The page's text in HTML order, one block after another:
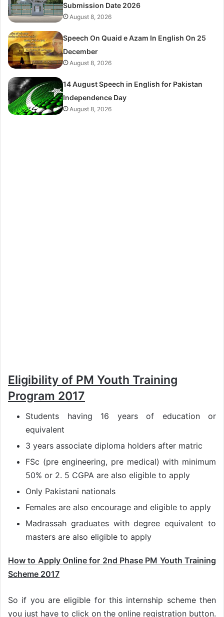
Submission Date 2026
August 8, 2026
Speech On Quaid e Azam In English On 25
December
August 8, 2026
14 August Speech in English for Pakistan
Independence Day
August 8, 2026
Eligibility of PM Youth Training
Program 2017
Students having 16 years of education or
equivalent
3 years associate diploma holders after matric
FSc (pre engineering, pre medical) with minimum
50% or 2. 5 CGPA are also eligible to apply
Only Pakistani nationals
Females are also encourage and eligible to apply
Madrassah graduates with degree equivalent to
masters are also eligible to apply
How to Apply Online for 2nd Phase PM Youth Training
Scheme 2017
So if you are eligible for this internship scheme then
you just have to click on the online registration button.